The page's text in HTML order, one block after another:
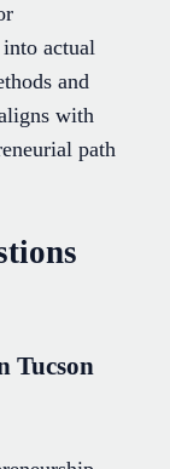
actual
and
with
path
Tucson